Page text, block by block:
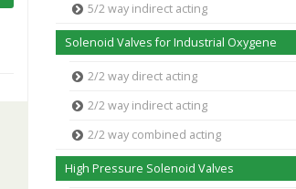
5/2 way indirect acting
Solenoid Valves for Industrial Oxygene
2/2 way direct acting
2/2 way indirect acting
2/2 way combined acting
High Pressure Solenoid Valves